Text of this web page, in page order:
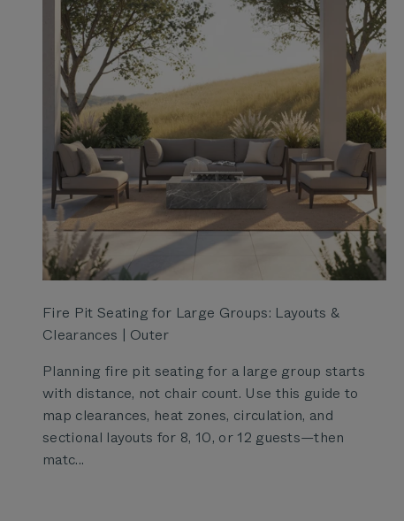
Fire Pit Seating for Large Groups: Layouts &
Clearances | Outer
Planning fire pit seating for a large group starts
with distance, not chair count. Use this guide to
map clearances, heat zones, circulation, and
sectional layouts for 8, 10, or 12 guests—then
matc...